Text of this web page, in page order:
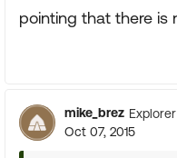
pointing that there is
mike_brez Explorer
Oct 07, 2015